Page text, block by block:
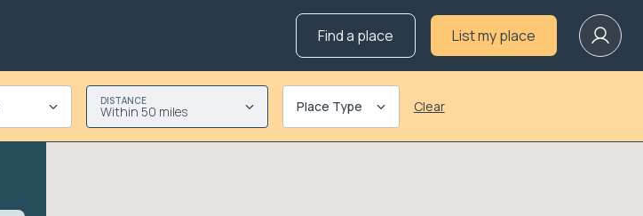
Find a place List my place
DISTANCE
Within 50 miles Place Type Clear